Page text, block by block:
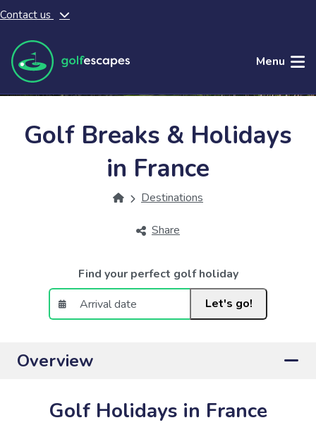
Skip to main content
Contact us
Menu
Golf Breaks & Holidays
in France
Destinations
Share
Find your perfect golf holiday
Let's go!
Overview
Golf Holidays in France